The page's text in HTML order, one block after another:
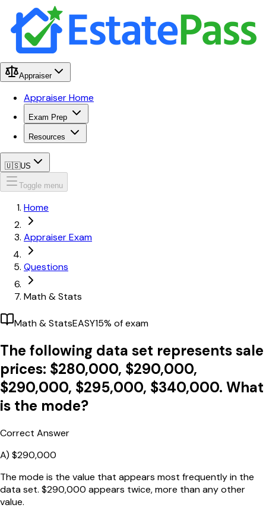
Appraiser
Appraiser Home
Exam Prep
Resources
🇺🇸US
Toggle menu
Home
Appraiser Exam
Questions
Math & Stats
Math & StatsEASY15% of exam
The following data set represents sale
prices: $280,000, $290,000,
$290,000, $295,000, $340,000. What
is the mode?
Correct Answer
A) $290,000
The mode is the value that appears most frequently in the
data set. $290,000 appears twice, more than any other
value.